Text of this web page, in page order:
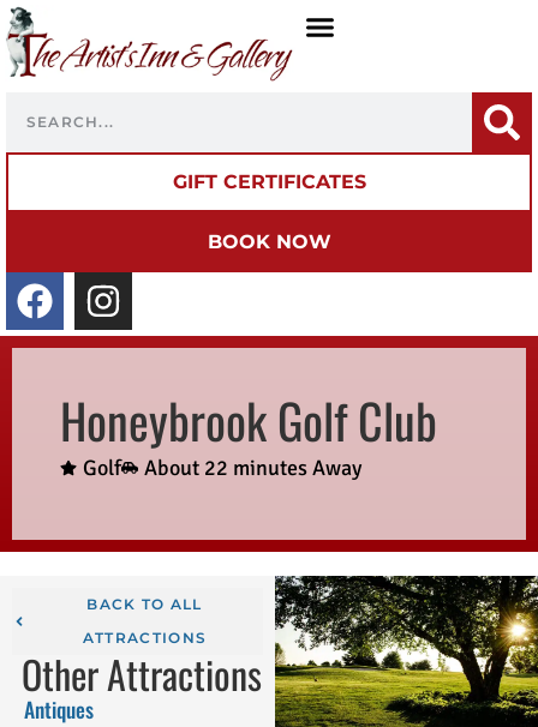
GIFT CERTIFICATES
BOOK NOW
Honeybrook Golf Club
Golf About 22 minutes Away
BACK TO ALL
ATTRACTIONS
Other Attractions
Antiques